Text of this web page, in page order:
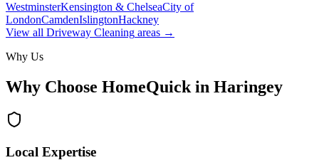
WestminsterKensington & ChelseaCity of
LondonCamdenIslingtonHackney
View all Driveway Cleaning areas →
Why Us
Why Choose HomeQuick in Haringey
Local Expertise